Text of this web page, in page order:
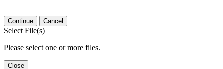
Continue Cancel
Select File(s)
Please select one or more files.
Close